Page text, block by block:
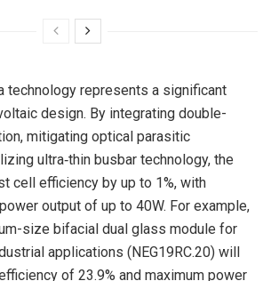
technology represents a significant
design. By integrating double-
mitigating optical parasitic
ultra‑thin busbar technology, the
cell efficiency by up to 1%, with
output of up to 40W. For example,
size bifacial dual glass module for
applications (NEG19RC.20) will
of 23.9% and maximum power